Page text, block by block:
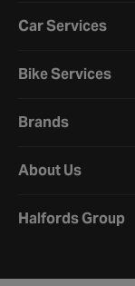
Car Services
Bike Services
Brands
About Us
Halfords Group